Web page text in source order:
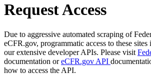
Request Access
Due to aggressive automated scraping of
eCFR.gov, programmatic access to these sites
our extensive developer APIs. Please visit
documentation oreCFR.gov API
how to access the API.